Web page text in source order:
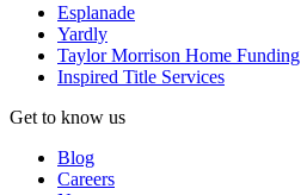
Esplanade
Yardly
Taylor Morrison Home Funding
Inspired Title Services
Get to know us
Blog
Careers